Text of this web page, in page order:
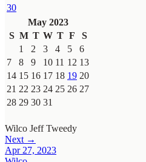
30
May 2023
S M T W T F
S
1
2 3 4 5
6
7
8 9 10 11 12 13
14 15 16 17 18 19 20
21 22 23 24 25 26 27
28 29 30 31
Wilco Jeff Tweedy
Next →
Apr 27, 2023